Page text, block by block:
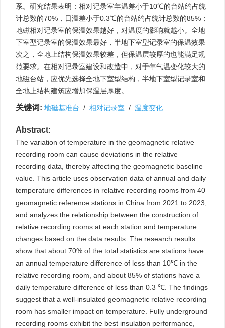
系。研究结果表明：相对记录室年温差小于10℃的台站约占统
计总数的70%，日温差小于0.3℃的台站约占统计总数的85%；
地磁相对记录室的保温效果越好，对温度的影响就越小。全地
下室型记录室的保温效果最好，半地下室型记录室的保温效果
次之，全地上结构保温效果较差，但保温层较厚的也能满足规
范要求。在相对记录室建设和改造中，对于年气温变化较大的
地磁台站，应优先选择全地下室型结构，半地下室型记录室和
全地上结构建筑应增加保温层厚度。
关键词: 地磁基准台 / 相对记录室 / 温度变化
Abstract:
The variation of temperature in the geomagnetic relative
recording room can cause deviations in the relative
recording data, thereby affecting the geomagnetic baseline
value. This article uses observation data of annual and daily
temperature differences in relative recording rooms from 40
geomagnetic reference stations in China from 2021 to 2023,
and analyzes the relationship between the construction of
relative recording rooms at each station and temperature
changes based on the data results. The research results
show that about 70% of the total statistics are stations have
an annual temperature difference of less than 10℃ in the
relative recording room, and about 85% of stations have a
daily temperature difference of less than 0.3 ℃. The findings
suggest that a well-insulated geomagnetic relative recording
room has smaller impact on temperature. Fully underground
recording rooms exhibit the best insulation performance,